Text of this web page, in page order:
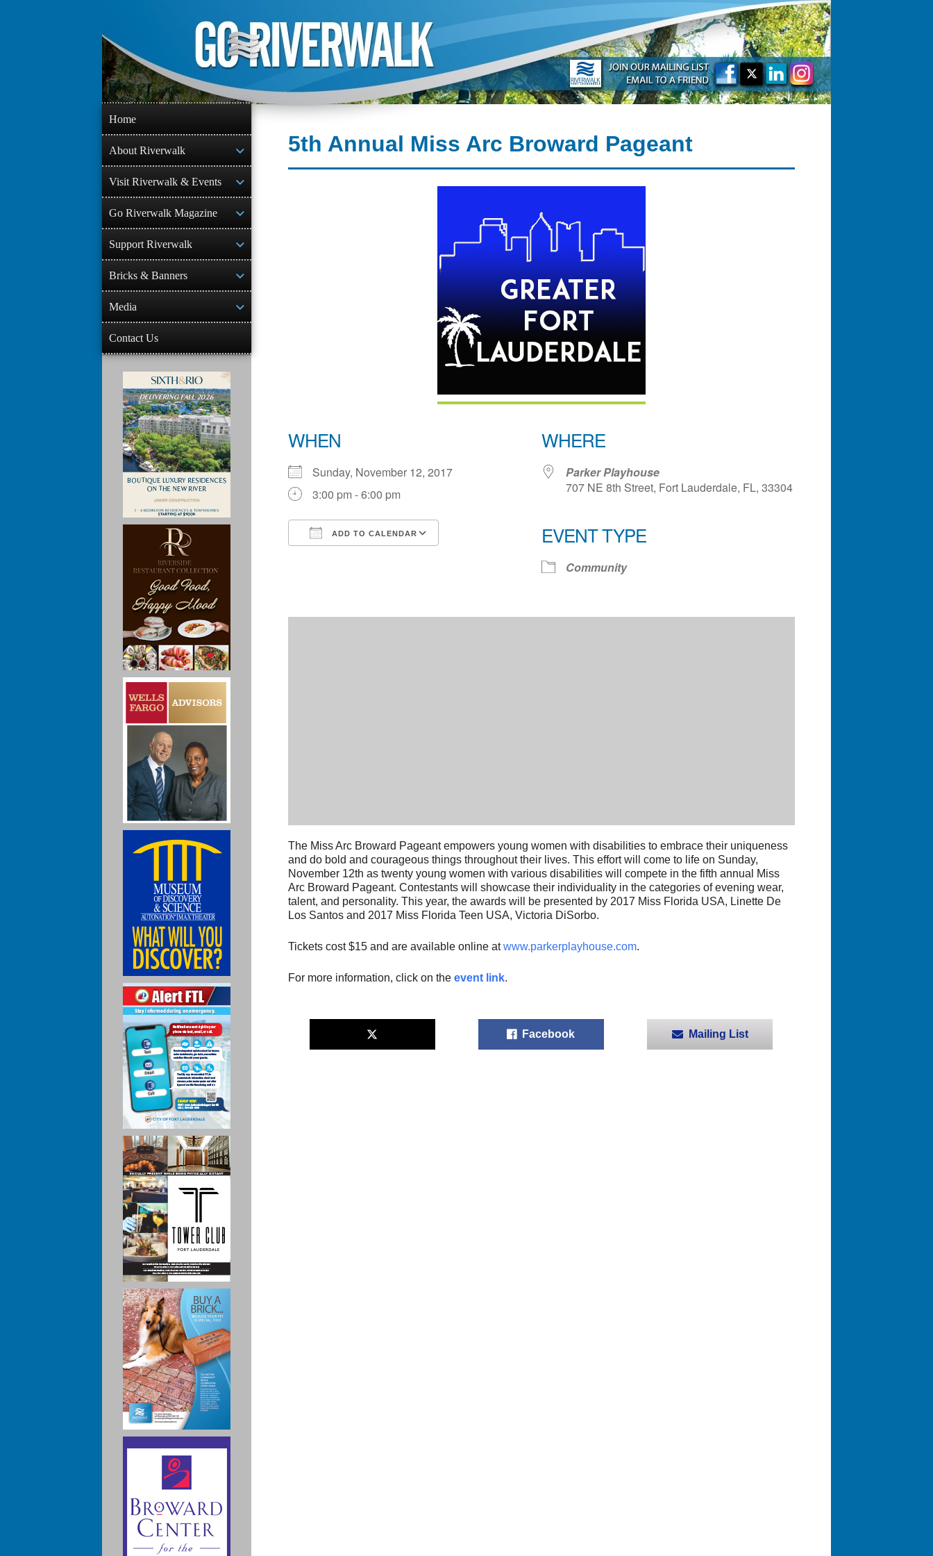
content
5th Annual Miss Arc Broward Pageant
WHEN
Sunday, November 12, 2017
3:00 pm - 6:00 pm
ADD TO CALENDAR
WHERE
Parker Playhouse
707 NE 8th Street, Fort Lauderdale, FL, 33304
EVENT TYPE
Community
The Miss Arc Broward Pageant empowers young women with disabilities to embrace their uniqueness
and do bold and courageous things throughout their lives. This effort will come to life on Sunday,
November 12th as twenty young women with various disabilities will compete in the fifth annual Miss
Arc Broward Pageant. Contestants will showcase their individuality in the categories of evening wear,
talent, and personality. This year, the awards will be presented by 2017 Miss Florida USA, Linette De
Los Santos and 2017 Miss Florida Teen USA, Victoria DiSorbo.
Tickets cost $15 and are available online at www.parkerplayhouse.com.
For more information, click on the event link.
Facebook Mailing List
Home
About Riverwalk
Visit Riverwalk & Events
Go Riverwalk Magazine
Support Riverwalk
Bricks & Banners
Media
Contact Us